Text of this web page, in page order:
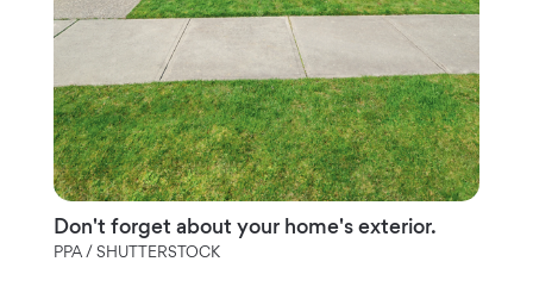
Don't forget about your home's exterior.
PPA / SHUTTERSTOCK